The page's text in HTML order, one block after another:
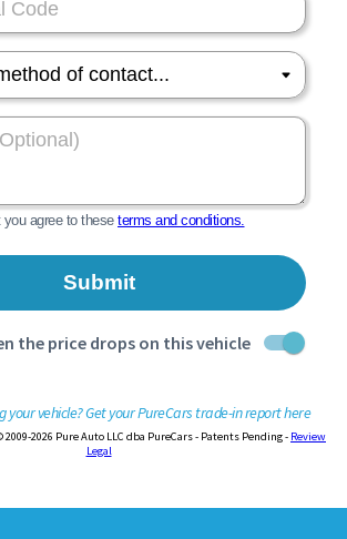
your vehicle? Get your PureCars trade-in report here
2009-2026 Pure Auto LLC dba PureCars - Patents Pending - Review
Legal